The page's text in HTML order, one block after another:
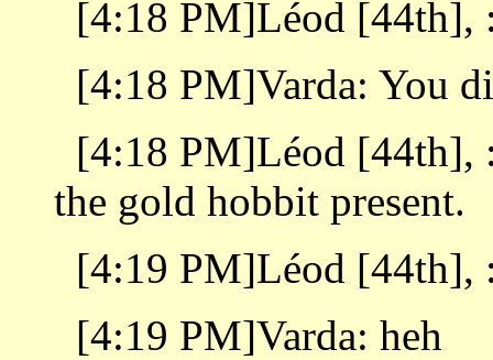
[4:18 PM]Léod [44th],
[4:18 PM]Varda: You
[4:18 PM]Léod [44th],
the gold hobbit present.
[4:19 PM]Léod [44th],
[4:19 PM]Varda: heh